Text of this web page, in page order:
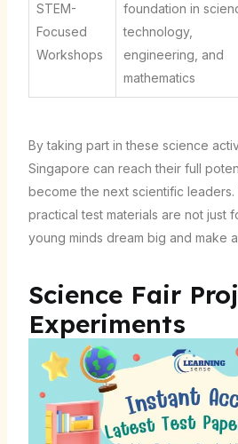
STEM-
Focused
Workshops
foundation in
technology,
engineering, and
mathematics
By taking part in these science
Singapore can reach their full
become the next scientific
practical test materials are not just
young minds dream big and make
Science Fair
Experiments